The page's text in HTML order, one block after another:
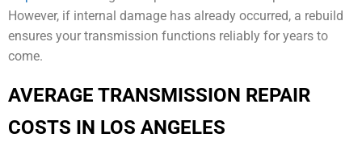
However, if internal damage has already occurred, a rebuild
ensures your transmission functions reliably for years to
come.
AVERAGE TRANSMISSION REPAIR
COSTS IN LOS ANGELES